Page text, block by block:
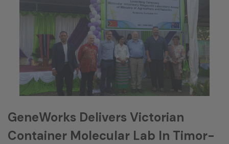
GeneWorks Delivers Victorian
Container Molecular Lab In Timor-